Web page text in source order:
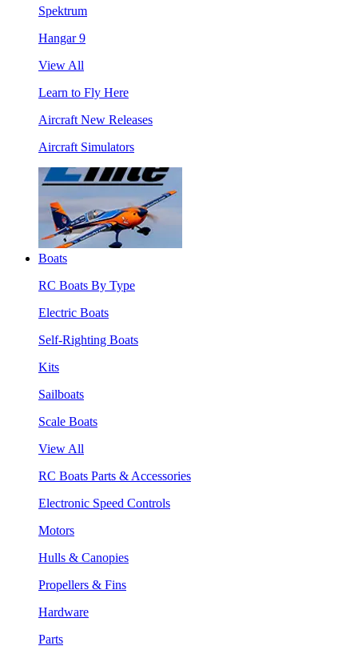
Spektrum
Hangar 9
View All
Learn to Fly Here
Aircraft New Releases
Aircraft Simulators
Boats
RC Boats By Type
Electric Boats
Self-Righting Boats
Kits
Sailboats
Scale Boats
View All
RC Boats Parts & Accessories
Electronic Speed Controls
Motors
Hulls & Canopies
Propellers & Fins
Hardware
Parts